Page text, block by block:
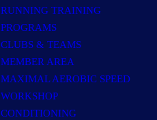
RUNNING TRAINING
PROGRAMS
CLUBS & TEAMS
MEMBER AREA
MAXIMAL AEROBIC SPEED
WORKSHOP
CONDITIONING